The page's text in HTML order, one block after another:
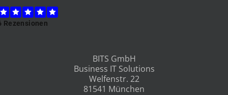
BITS GmbH
Business IT Solutions
Welfenstr. 22
81541 München